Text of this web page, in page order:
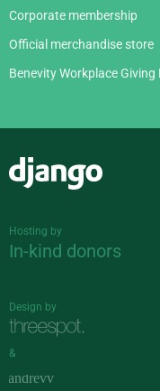
Corporate membership
Official merchandise store
Benevity Workplace
Hosting by
In-kind donors
Design by
&